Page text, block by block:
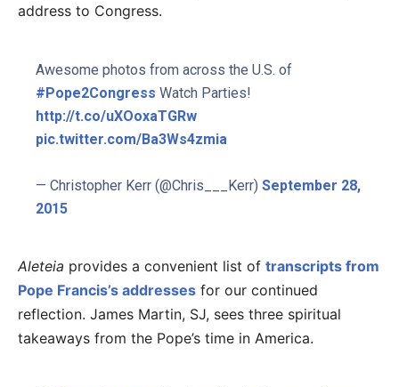
address to Congress.
Awesome photos from across the U.S. of
#Pope2Congress Watch Parties!
http://t.co/uXOoxaTGRw
pic.twitter.com/Ba3Ws4zmia
— Christopher Kerr (@Chris___Kerr)September 28,
2015
Aleteia provides a convenient list of transcripts from
Pope Francis’s addresses for our continued
reflection. James Martin, SJ, sees three spiritual
takeaways from the Pope’s time in America.